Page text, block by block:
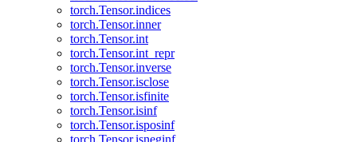
torch.Tensor.indices
torch.Tensor.inner
torch.Tensor.int
torch.Tensor.int_repr
torch.Tensor.inverse
torch.Tensor.isclose
torch.Tensor.isfinite
torch.Tensor.isinf
torch.Tensor.isposinf
torch.Tensor.isneginf